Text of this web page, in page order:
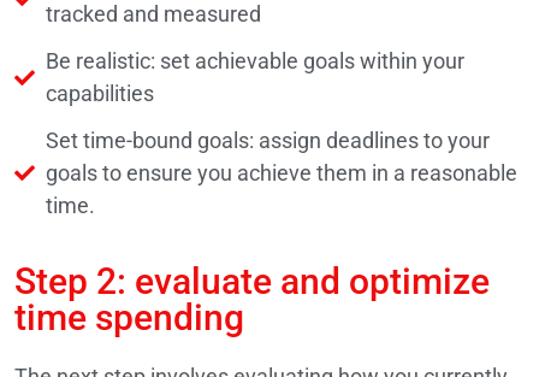
tracked and measured
Be realistic: set achievable goals within your
capabilities
Set time-bound goals: assign deadlines to your
goals to ensure you achieve them in a reasonable
time.
Step 2: evaluate and optimize
time spending